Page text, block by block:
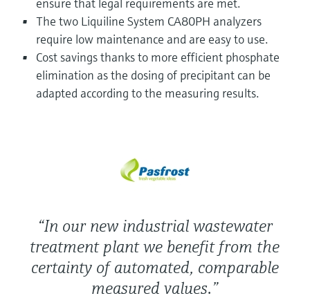
Device Viewer
Find product-specific information and
documentation
Spare parts finder
Find spare parts by product root, order code,
Level measurement with pressure
Shop all
Memosens technology
Shop all
ensure that legal requirements are met.
The two Liquiline System CA80PH analyzers
require low maintenance and are easy to use.
Cost savings thanks to more efficient phosphate
elimination as the dosing of precipitant can be
adapted according to the measuring results.
“In our new industrial wastewater
treatment plant we benefit from the
certainty of automated, comparable
measured values.”